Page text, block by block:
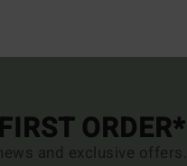
ORDER*
and exclusive offers.